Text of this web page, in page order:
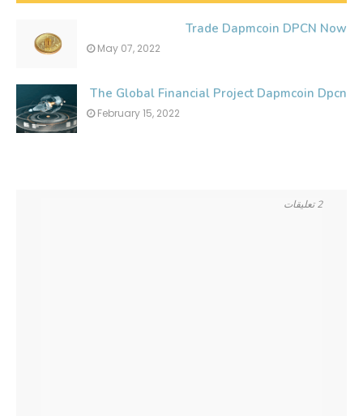
Trade Dapmcoin DPCN Now
May 07, 2022
The Global Financial Project Dapmcoin Dpcn
February 15, 2022
2 تعليقات